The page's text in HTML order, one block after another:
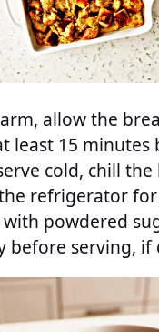
allow the
least 15 minutes
cold, chill the
refrigerator for
powdered
before serving, if